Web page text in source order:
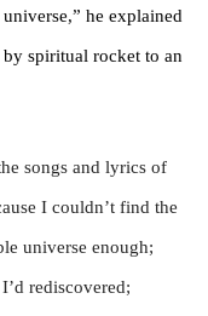
he explained
spiritual rocket to an
songs and lyrics of
I couldn’t find the
universe enough;
rediscovered;